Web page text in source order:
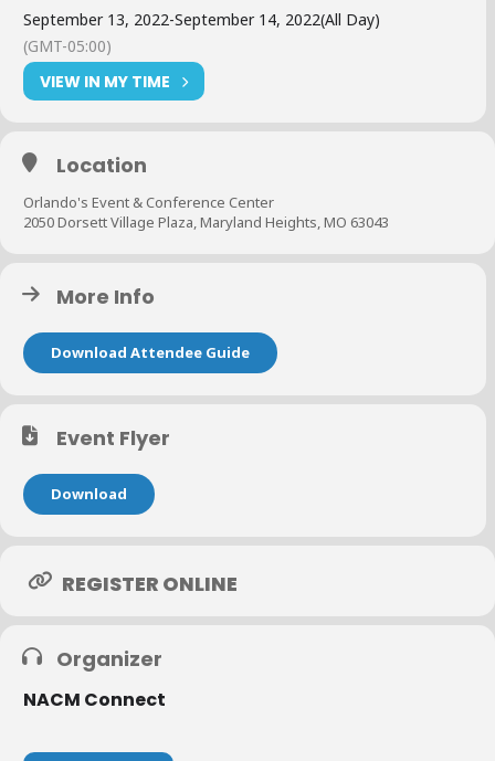
September 13, 2022-September 14, 2022(All Day)
(GMT-05:00)
VIEW IN MY TIME
Location
Orlando's Event & Conference Center
2050 Dorsett Village Plaza, Maryland Heights, MO 63043
More Info
Download Attendee Guide
Event Flyer
Download
REGISTER ONLINE
Organizer
NACM Connect